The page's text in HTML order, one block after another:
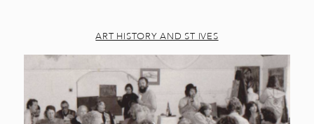
ART HISTORY AND ST IVES